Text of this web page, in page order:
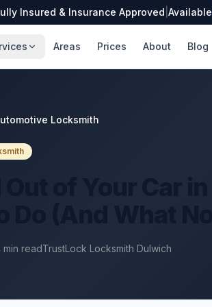
Insured & Insurance Approved Available
Areas Prices About Blog
Locksmith
min readTrustLock Locksmith Dulwich